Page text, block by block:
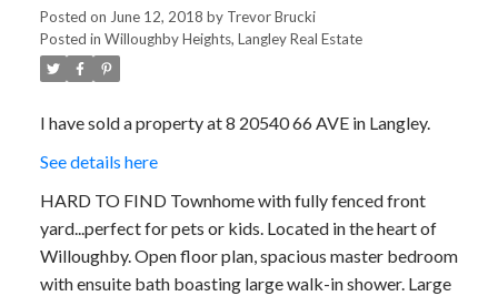
Posted on June 12, 2018 by Trevor Brucki
Posted in Willoughby Heights, Langley Real Estate
I have sold a property at 8 20540 66 AVE in Langley.
See details here
HARD TO FIND Townhome with fully fenced front
yard...perfect for pets or kids. Located in the heart of
Willoughby. Open floor plan, spacious master bedroom
with ensuite bath boasting large walk-in shower. Large